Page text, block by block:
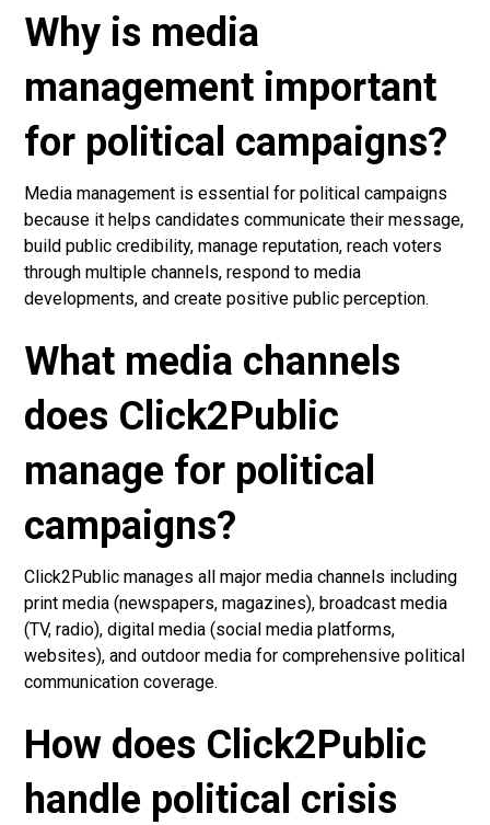
Why is media
management important
for political campaigns?
Media management is essential for political campaigns
because it helps candidates communicate their message,
build public credibility, manage reputation, reach voters
through multiple channels, respond to media
developments, and create positive public perception.
What media channels
does Click2Public
manage for political
campaigns?
Click2Public manages all major media channels including
print media (newspapers, magazines), broadcast media
(TV, radio), digital media (social media platforms,
websites), and outdoor media for comprehensive political
communication coverage.
How does Click2Public
handle political crisis